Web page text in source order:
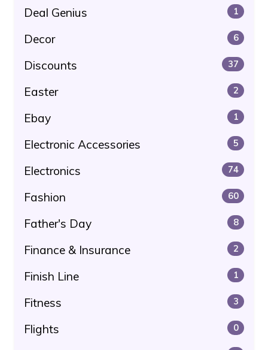
Deal Genius 1
Decor 6
Discounts 37
Easter 2
Ebay 1
Electronic Accessories 5
Electronics 74
Fashion 60
Father's Day 8
Finance & Insurance 2
Finish Line 1
Fitness 3
Flights 0